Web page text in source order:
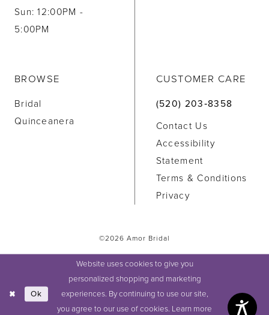
Sun: 12:00PM -
5:00PM
BROWSE
Bridal
Quinceanera
CUSTOMER CARE
(520) 203‑8358
Contact Us
Accessibility
Statement
Terms & Conditions
Privacy
©2026 Amor Bridal
Website uses cookies to give you
personalized shopping and marketing
experiences. By continuing to use our site,
you agree to our use of cookies. Learn more
Ok